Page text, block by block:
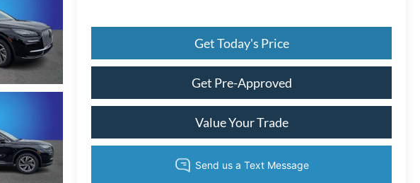
Get Today's Price
Get Pre-Approved
Value Your Trade